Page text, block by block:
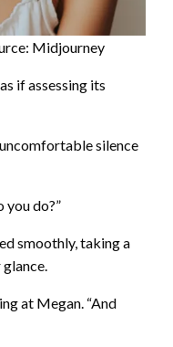
Midjourney
if assessing its
silence
you do?”
smoothly, taking a
at Megan. “And